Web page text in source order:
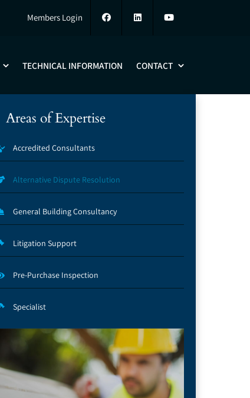
Members Login
TECHNICAL INFORMATION CONTACT
Areas of Expertise
Accredited Consultants
Alternative Dispute Resolution
General Building Consultancy
Litigation Support
Pre-Purchase Inspection
Specialist